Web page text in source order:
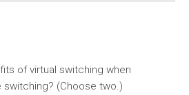
of virtual switching when
(Choose two.)